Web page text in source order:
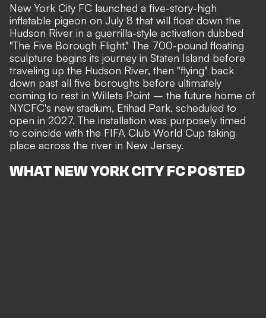
New York City FC launched a five-story-high
inflatable pigeon on July 8 that will float down the
Hudson River in a guerrilla-style activation dubbed
"The Five Borough Flight." The 700-pound floating
sculpture begins its journey in Staten Island before
traveling up the Hudson River, then "flying" back
down past all five boroughs before ultimately
coming to rest in Willets Point – the future home of
NYCFC's new stadium, Etihad Park, scheduled to
open in 2027. The installation was purposely timed
to coincide with the FIFA Club World Cup taking
place across the river in New Jersey.
WHAT NEW YORK CITY FC POSTED